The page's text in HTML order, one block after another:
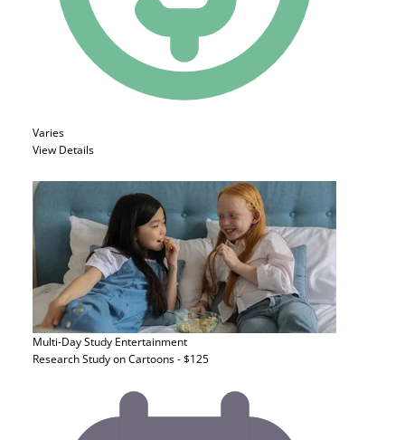
Varies
View Details
Multi-Day Study Entertainment
Research Study on Cartoons - $125